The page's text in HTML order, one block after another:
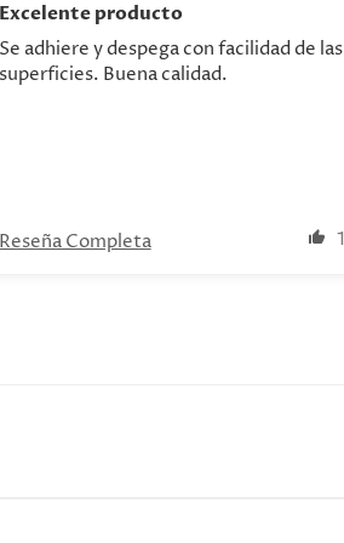
Excelente producto
Se adhiere y despega con facilidad de las
superficies. Buena calidad.
1
Reseña Completa